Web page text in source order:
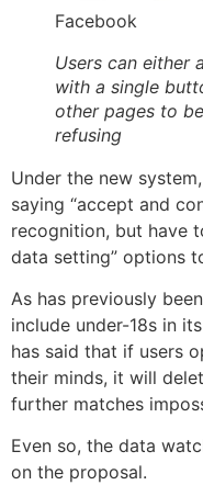
Facebook
Users can either
with a single
other pages to
refusing
Under the new
saying “accept and
recognition, but have
data setting” options
As has previously
include under-18s in
has said that if users
their minds, it will
further matches
Even so, the data
on the proposal.